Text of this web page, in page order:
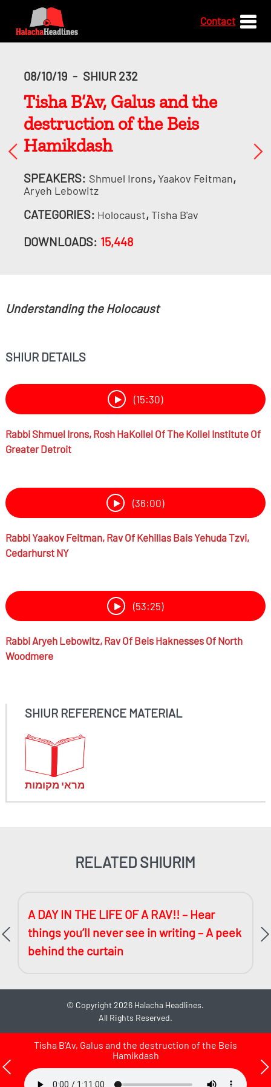
Contact
08/10/19 - SHIUR 232
Tisha B’Av, Galus and the
destruction of the Beis
Hamikdash
SPEAKERS: Shmuel Irons,Yaakov Feitman,
Aryeh Lebowitz
CATEGORIES: Holocaust,Tisha B'av
DOWNLOADS: 15,448
Understanding the Holocaust
SHIUR DETAILS
(15:30)
RabbiShmuel Irons, Rosh HaKollel Of The Kollel Institute Of
Greater Detroit
(36:00)
RabbiYaakov Feitman, Rav Of Kehillas Bais Yehuda Tzvi,
Cedarhurst NY
(53:25)
RabbiAryeh Lebowitz, Rav Of Beis Haknesses Of North
Woodmere
SHIUR REFERENCE MATERIAL
מראי מקומות
RELATED SHIURIM
A DAY IN THE LIFE OF A RAV!! – Hear
things you’ll never see in writing – A peek
behind the curtain
Tisha B’Av, Galus and the destruction of the Beis
Hamikdash
© Copyright 2026 Halacha Headlines.
All Rights Reserved.